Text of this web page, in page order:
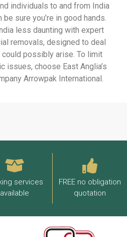
individuals to and from India
sure you’re in good hands.
less daunting with expert
removals, designed to deal
possibly arise. To limit
issues, choose East Anglia’s
Arrowpak International.
services
available
FREE no obligation
quotation